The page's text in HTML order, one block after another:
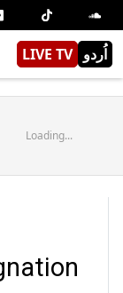
LIVE TV اُردو
Loading...